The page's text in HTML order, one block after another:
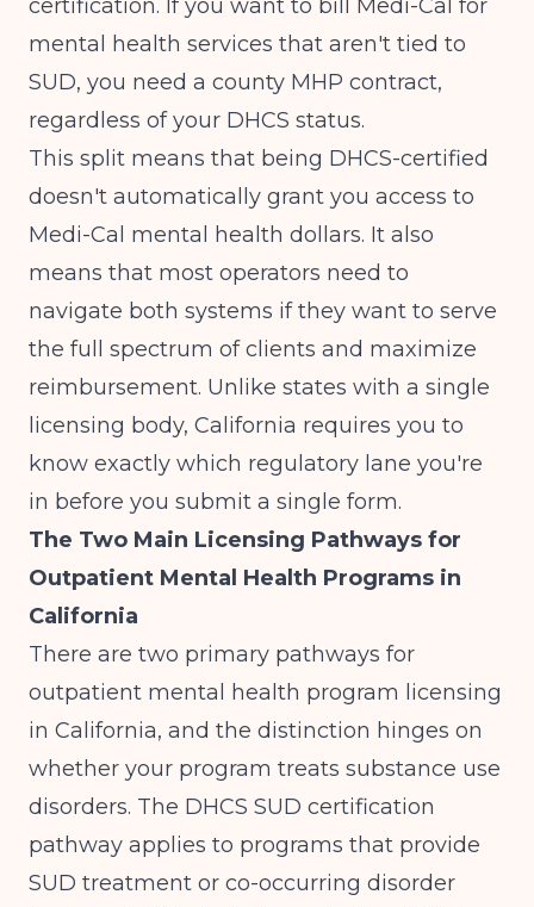
certification. If you want to bill Medi-Cal for
mental health services that aren't tied to
SUD, you need a county MHP contract,
regardless of your DHCS status.
This split means that being DHCS-certified
doesn't automatically grant you access to
Medi-Cal mental health dollars. It also
means that most operators need to
navigate both systems if they want to serve
the full spectrum of clients and maximize
reimbursement. Unlike states with a single
licensing body, California requires you to
know exactly which regulatory lane you're
in before you submit a single form.
The Two Main Licensing Pathways for
Outpatient Mental Health Programs in
California
There are two primary pathways for
outpatient mental health program licensing
in California, and the distinction hinges on
whether your program treats substance use
disorders. The DHCS SUD certification
pathway applies to programs that provide
SUD treatment or co-occurring disorder